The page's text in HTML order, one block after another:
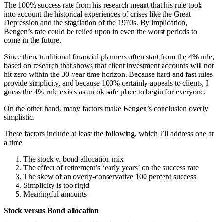
The 100% success rate from his research meant that his rule took
into account the historical experiences of crises like the Great
Depression and the stagflation of the 1970s. By implication,
Bengen’s rate could be relied upon in even the worst periods to
come in the future.
Since then, traditional financial planners often start from the 4% rule,
based on research that shows that client investment accounts will not
hit zero within the 30-year time horizon. Because hard and fast rules
provide simplicity, and because 100% certainly appeals to clients, I
guess the 4% rule exists as an ok safe place to begin for everyone.
On the other hand, many factors make Bengen’s conclusion overly
simplistic.
These factors include at least the following, which I’ll address one at
a time
The stock v. bond allocation mix
The effect of retirement’s ‘early years’ on the success rate
The skew of an overly-conservative 100 percent success
Simplicity is too rigid
Meaningful amounts
Stock versus Bond allocation